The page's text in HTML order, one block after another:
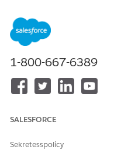
platform
In the Standard Object
andView All Fields
Omni Process
Omni Process Elements
Berätta för oss
1-800-667-6389
SALESFORCE
Sekretesspolicy